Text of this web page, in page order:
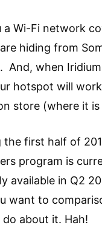
Wi-Fi network
hiding from
when
hotspot will
store (where it
the first half of
program is
available in Q2
want to
about it. Hah!